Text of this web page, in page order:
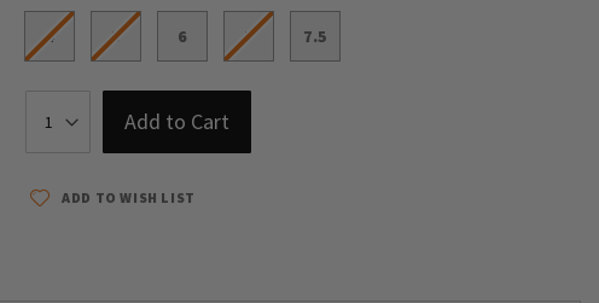
4 5 6 7 7.5
Add to Cart
ADD TO WISH LIST